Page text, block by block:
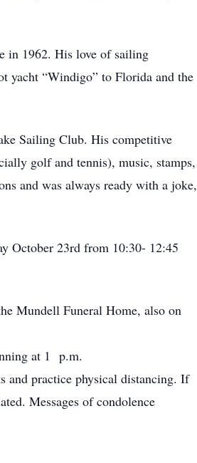
in 1962. His love of sailing
yacht “Windigo” to Florida and the
Sailing Club. His competitive
golf and tennis), music, stamps,
and was always ready with a joke,
October 23rd from 10:30- 12:45
Mundell Funeral Home, also on
at 1 p.m.
and practice physical distancing. If
Messages of condolence